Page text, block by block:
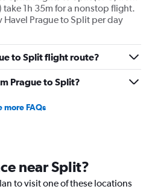
take 1h 35m for a nonstop flight.
Havel Prague to Split per day
to Split flight route?
Prague to Split?
more FAQs
near Split?
to visit one of these locations